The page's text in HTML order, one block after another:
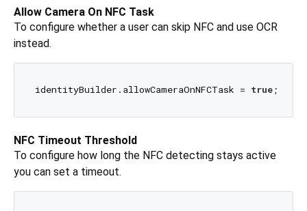
Allow Camera On NFC Task
To configure whether a user can skip NFC and use OCR
instead.
identityBuilder.allowCameraOnNFCTask = true
NFC Timeout Threshold
To configure how long the NFC detecting stays active
you can set a timeout.